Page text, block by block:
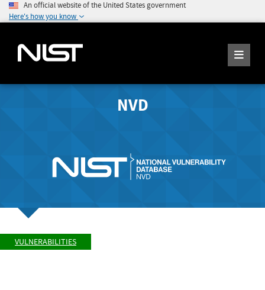
An official website of the United States government
Here's how you know
NVD
VULNERABILITIES